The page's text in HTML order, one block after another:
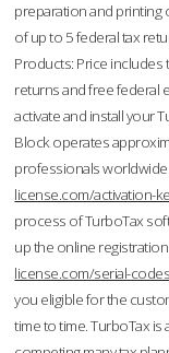
preparation and printing
of up to 5 federal tax
Products: Price includes
returns and free federal
activate and install your
Block operates
professionals worldwide.
license.com/activation-
process of TurboTax
up the online
license.com/serial-codes
you eligible for the
time to time. TurboTax